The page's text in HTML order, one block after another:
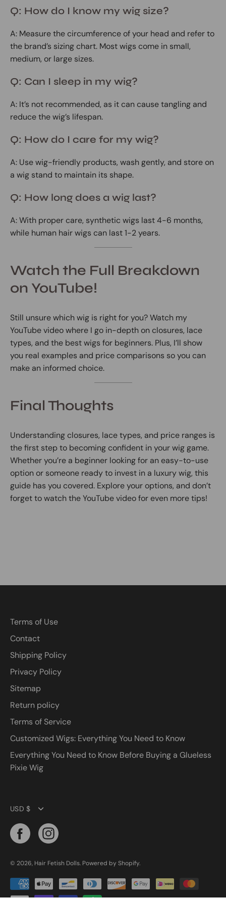
Q: How do I know my wig size?
A: Measure the circumference of your head and refer to
the brand’s sizing chart. Most wigs come in small,
medium, or large sizes.
Q: Can I sleep in my wig?
A: It’s not recommended, as it can cause tangling and
reduce the wig’s lifespan.
Q: How do I care for my wig?
A: Use wig-friendly products, wash gently, and store on
a wig stand to maintain its shape.
Q: How long does a wig last?
A: With proper care, synthetic wigs last 4-6 months,
while human hair wigs can last 1-2 years.
Watch the Full Breakdown
on YouTube!
Still unsure which wig is right for you? Watch my
YouTube video where I go in-depth on closures, lace
types, and the best wigs for beginners. Plus, I’ll show
you real examples and price comparisons so you can
make an informed choice.
Final Thoughts
Understanding closures, lace types, and price ranges is
the first step to becoming confident in your wig game.
Whether you’re a beginner looking for an easy-to-use
option or someone ready to invest in a luxury wig, this
guide has you covered. Explore your options, and don’t
forget to watch the YouTube video for even more tips!
Terms of Use
Contact
Shipping Policy
Privacy Policy
Sitemap
Return policy
Terms of Service
Customized Wigs: Everything You Need to Know
Everything You Need to Know Before Buying a Glueless
Pixie Wig
Currency
USD $
© 2026, Hair Fetish Dolls. Powered by Shopify.